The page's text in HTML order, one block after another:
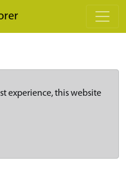
experience, this website